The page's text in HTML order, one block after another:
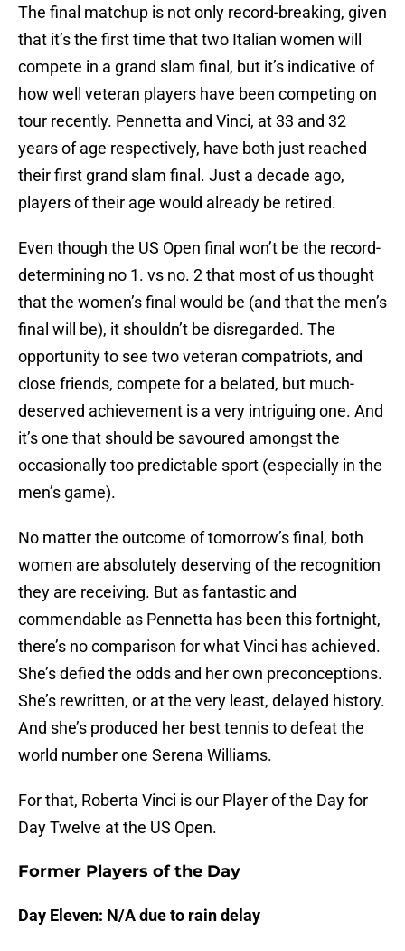
The final matchup is not only record-breaking, given
that it’s the first time that two Italian women will
compete in a grand slam final, but it’s indicative of
how well veteran players have been competing on
tour recently. Pennetta and Vinci, at 33 and 32
years of age respectively, have both just reached
their first grand slam final. Just a decade ago,
players of their age would already be retired.
Even though the US Open final won’t be the record-
determining no 1. vs no. 2 that most of us thought
that the women’s final would be (and that the men’s
final will be), it shouldn’t be disregarded. The
opportunity to see two veteran compatriots, and
close friends, compete for a belated, but much-
deserved achievement is a very intriguing one. And
it’s one that should be savoured amongst the
occasionally too predictable sport (especially in the
men’s game).
No matter the outcome of tomorrow’s final, both
women are absolutely deserving of the recognition
they are receiving. But as fantastic and
commendable as Pennetta has been this fortnight,
there’s no comparison for what Vinci has achieved.
She’s defied the odds and her own preconceptions.
She’s rewritten, or at the very least, delayed history.
And she’s produced her best tennis to defeat the
world number one Serena Williams.
For that, Roberta Vinci is our Player of the Day for
Day Twelve at the US Open.
Former Players of the Day
Day Eleven: N/A due to rain delay